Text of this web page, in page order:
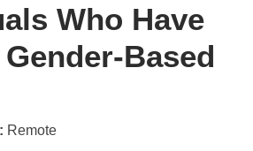
Who Have
Based
Remote